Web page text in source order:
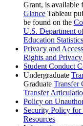
Grant, is available
Glance Tableau
be found on the
U.S. Department
Education Statistics
Privacy and
Rights and
Student Conduct
Undergraduate
Graduate Transfer
Transfer
Policy on
Security Policy for
Resources